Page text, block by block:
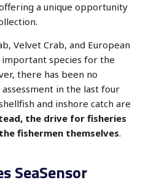
a unique opportunity
Velvet Crab, and European
important species for the
there has been no
in the last four
and inshore catch are
the drive for fisheries
fishermen themselves.
SeaSensor